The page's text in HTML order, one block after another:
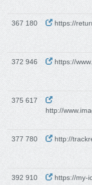
367 180 https://
372 946 https://
375 617
http://
377 780 http://
392 910 https://my-